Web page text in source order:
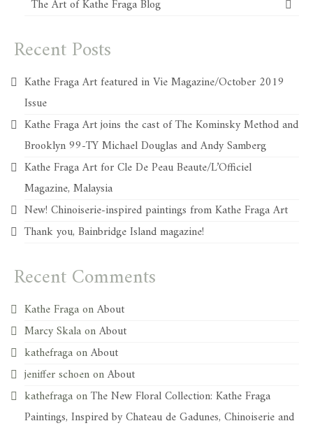
The Art of Kathe Fraga Blog
Recent Posts
Kathe Fraga Art featured in Vie Magazine/October 2019
Issue
Kathe Fraga Art joins the cast of The Kominsky Method and
Brooklyn 99-TY Michael Douglas and Andy Samberg
Kathe Fraga Art for Cle De Peau Beaute/L’Officiel
Magazine, Malaysia
New! Chinoiserie-inspired paintings from Kathe Fraga Art
Thank you, Bainbridge Island magazine!
Recent Comments
Kathe FragaonAbout
Marcy SkalaonAbout
kathefragaonAbout
jeniffer schoenonAbout
kathefragaonThe New Floral Collection: Kathe Fraga
Paintings, Inspired by Chateau de Gadunes, Chinoiserie and